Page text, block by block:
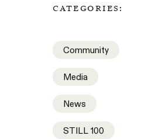
categories:
Community
Media
News
STILL 100